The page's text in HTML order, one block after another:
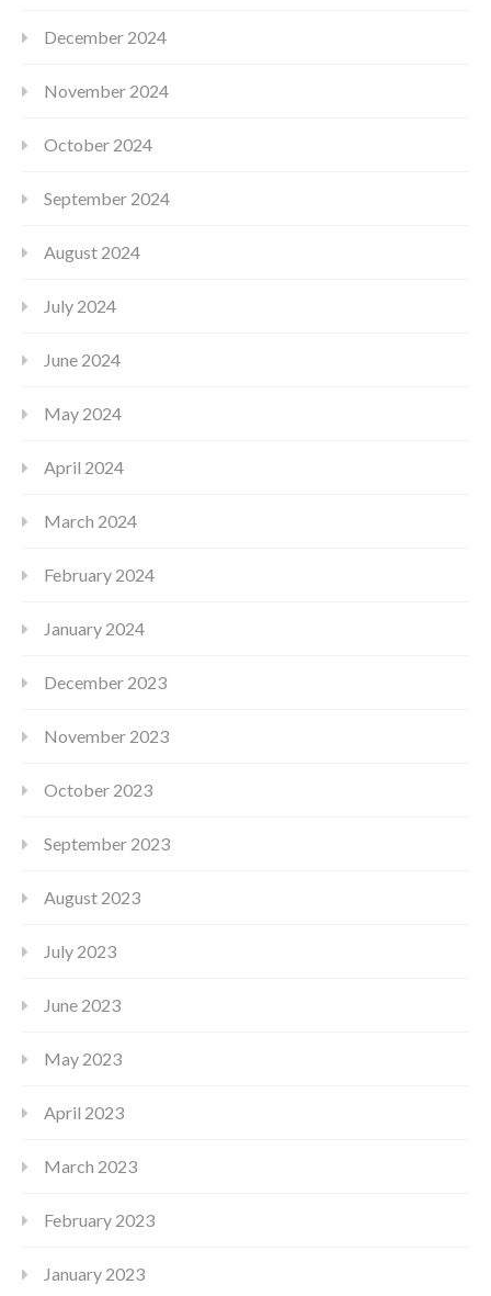
December 2024
November 2024
October 2024
September 2024
August 2024
July 2024
June 2024
May 2024
April 2024
March 2024
February 2024
January 2024
December 2023
November 2023
October 2023
September 2023
August 2023
July 2023
June 2023
May 2023
April 2023
March 2023
February 2023
January 2023